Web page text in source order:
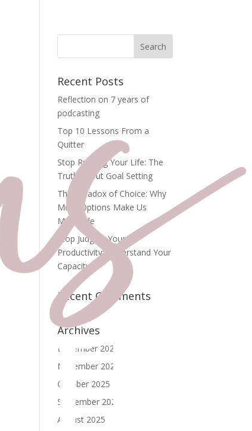
Recent Posts
Reflection on 7 years of
podcasting
Top 10 Lessons From a
Quitter
Stop Rushing Your Life: The
Truth About Goal Setting
The Paradox of Choice: Why
More Options Make Us
Miserable
Stop Judging Your
Productivity: Understand Your
Capacity
Recent Comments
Archives
December 2025
November 2025
October 2025
September 2025
August 2025